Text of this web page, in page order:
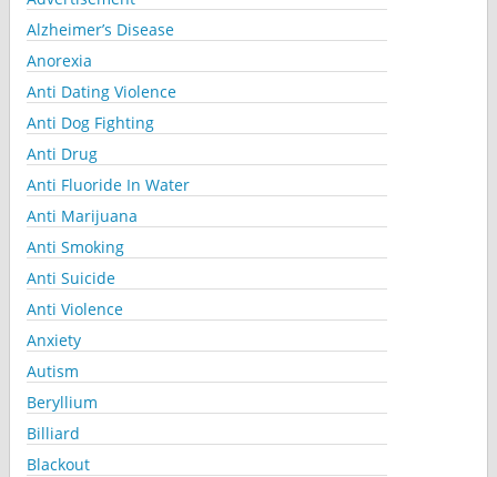
Alzheimer’s Disease
Anorexia
Anti Dating Violence
Anti Dog Fighting
Anti Drug
Anti Fluoride In Water
Anti Marijuana
Anti Smoking
Anti Suicide
Anti Violence
Anxiety
Autism
Beryllium
Billiard
Blackout